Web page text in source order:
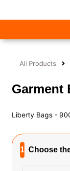
All Products